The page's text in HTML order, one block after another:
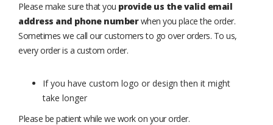
Please make sure that you provide us the valid email
address and phone numberwhen you place the order.
Sometimes we call our customers to go over orders. To us,
every order is a custom order.
If you have custom logo or design then it might
take longer
Please be patient while we work on your order.